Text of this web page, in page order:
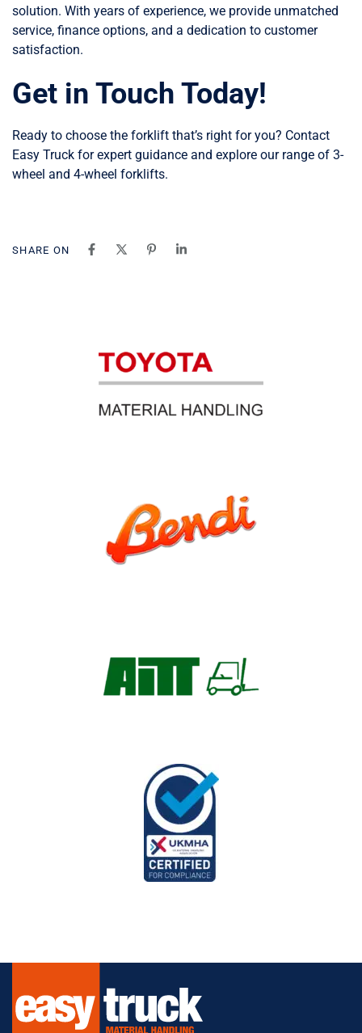
solution. With years of experience, we provide unmatched
service, finance options, and a dedication to customer
satisfaction.
Get in Touch Today!
Ready to choose the forklift that’s right for you? Contact
Easy Truck for expert guidance and explore our range of 3-
wheel and 4-wheel forklifts.
SHARE ON